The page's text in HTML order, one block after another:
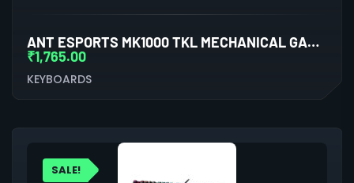
ANT ESPORTS MK1000 TKL MECHANICAL GAMING KEYBOARD BLUE SWITCHES
₹1,765.00
KEYBOARDS
SALE!